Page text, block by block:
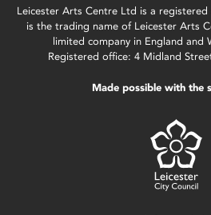
Leicester Arts Centre Ltd is a registered
is the trading name of Leicester Arts
limited company in England and
Registered office: 4 Midland
Made possible with the